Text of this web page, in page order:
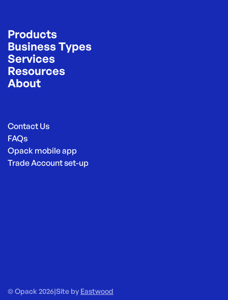
Products
Business Types
Services
Resources
About
Contact Us
FAQs
Opack mobile app
Trade Account set-up
© Opack 2026|Site by Eastwood